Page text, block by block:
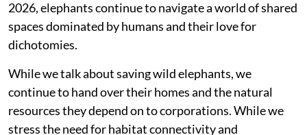
2026, elephants continue to navigate a world of shared
spaces dominated by humans and their love for
dichotomies.
While we talk about saving wild elephants, we
continue to hand over their homes and the natural
resources they depend on to corporations. While we
stress the need for habitat connectivity and